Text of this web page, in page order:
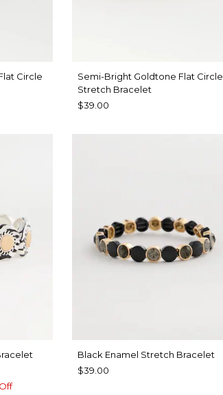
Circle
Semi-Bright Goldtone Flat Circle
Stretch Bracelet
$39.00
Black Enamel Stretch Bracelet
$39.00